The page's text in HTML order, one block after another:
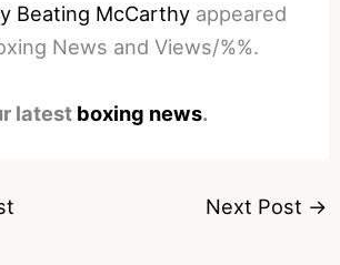
Beating McCarthy appeared
News and Views/%%.
latest boxing news.
Next Post →